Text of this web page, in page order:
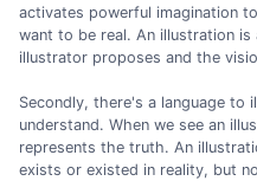
activates powerful imagination
want to be real. An illustration
illustrator proposes and the
Secondly, there's a language to
understand. When we see an
represents the truth. An
exists or existed in reality, but